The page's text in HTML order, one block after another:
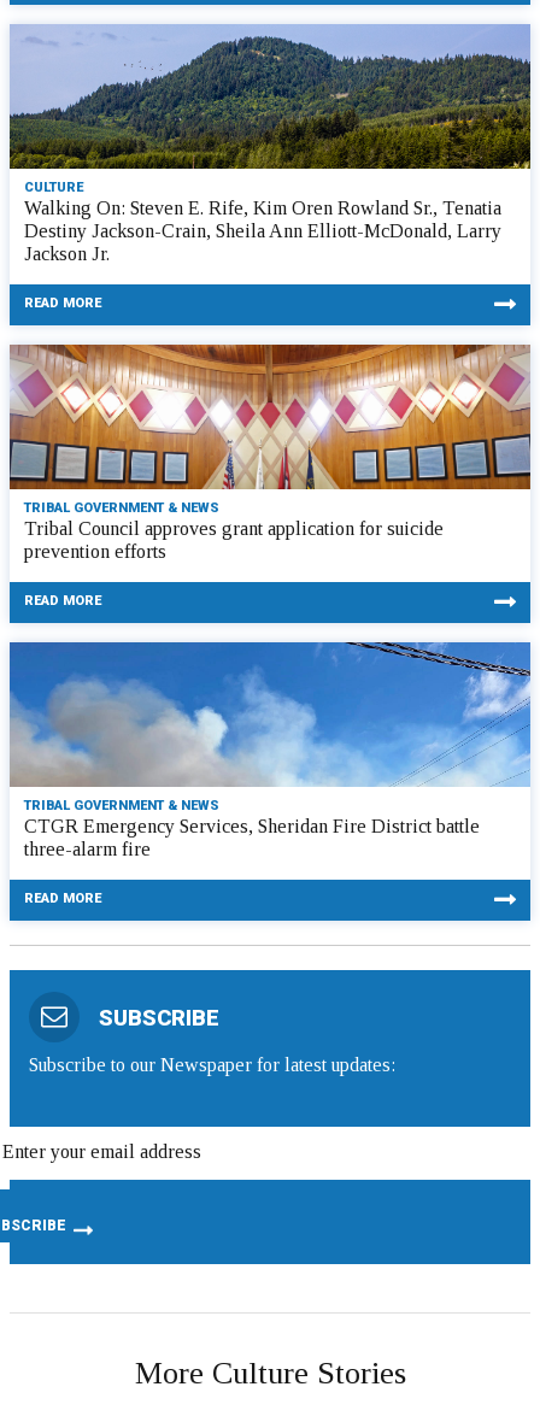
CULTURE
Walking On: Steven E. Rife, Kim Oren Rowland Sr., Tenatia
Destiny Jackson-Crain, Sheila Ann Elliott-McDonald, Larry
Jackson Jr.
READ MORE
TRIBAL GOVERNMENT & NEWS
Tribal Council approves grant application for suicide
prevention efforts
READ MORE
TRIBAL GOVERNMENT & NEWS
CTGR Emergency Services, Sheridan Fire District battle
three-alarm fire
READ MORE
SUBSCRIBE
Subscribe to our Newspaper for latest updates:
More Culture Stories